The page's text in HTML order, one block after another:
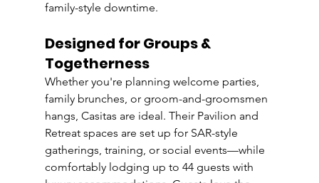
family-style downtime.
Designed for Groups &
Togetherness
Whether you're planning welcome parties,
family brunches, or groom-and-groomsmen
hangs, Casitas are ideal. Their Pavilion and
Retreat spaces are set up for SAR-style
gatherings, training, or social events—while
comfortably lodging up to 44 guests with